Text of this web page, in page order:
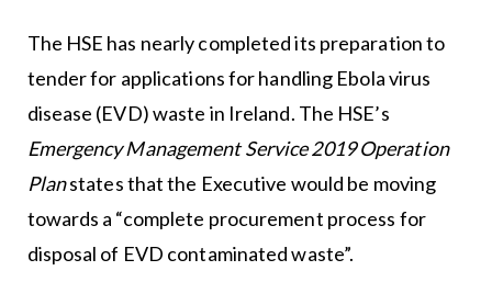
The HSE has nearly completed its preparation to
tender for applications for handling Ebola virus
disease (EVD) waste in Ireland. The HSE’s
Emergency Management Service 2019 Operation
Planstates that the Executive would be moving
towards a “complete procurement process for
disposal of EVD contaminated waste”.